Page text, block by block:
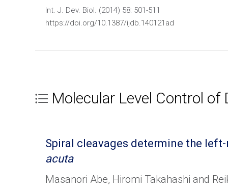
Int. J. Dev. Biol. (2014) 58: 501-511
https://doi.org/10.1387/ijdb.140121ad
Molecular Level Control of
Spiral cleavages determine the
acuta
Masanori Abe, Hiromi Takahashi and